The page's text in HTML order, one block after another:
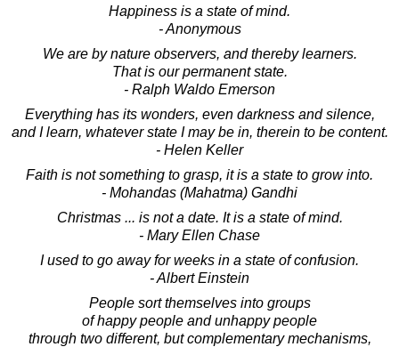
Happiness is a state of mind.
- Anonymous
We are by nature observers, and thereby learners.
That is our permanent state.
- Ralph Waldo Emerson
Everything has its wonders, even darkness and silence,
and I learn, whatever state I may be in, therein to be content.
- Helen Keller
Faith is not something to grasp, it is a state to grow into.
- Mohandas (Mahatma) Gandhi
Christmas ... is not a date. It is a state of mind.
- Mary Ellen Chase
I used to go away for weeks in a state of confusion.
- Albert Einstein
People sort themselves into groups
of happy people and unhappy people
through two different, but complementary mechanisms,